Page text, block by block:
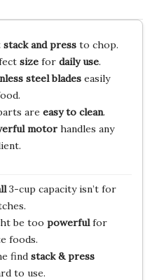
stack and pressto chop.
sizefor daily use.
steel bladeseasily
are easy to clean.
motorhandles any
3-cup capacity isn’t for
be too powerfulfor
foods.
find stack & press
to use.